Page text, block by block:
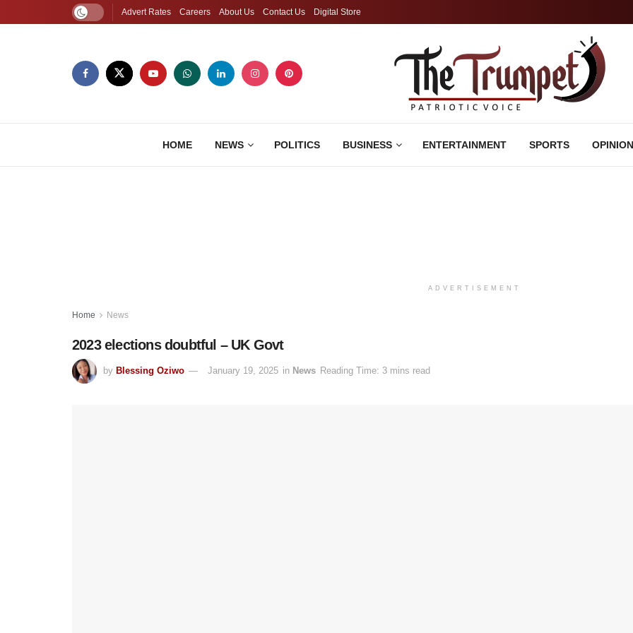
Advert Rates Careers About Us Contact Us Digital Store
HOME NEWS POLITICS BUSINESS ENTERTAINMENT SPORTS OPINION
ADVERTISEMENT
Home News
2023 elections doubtful – UK Govt
by Blessing Oziwo January 19, 2025 in News Reading Time: 3 mins read